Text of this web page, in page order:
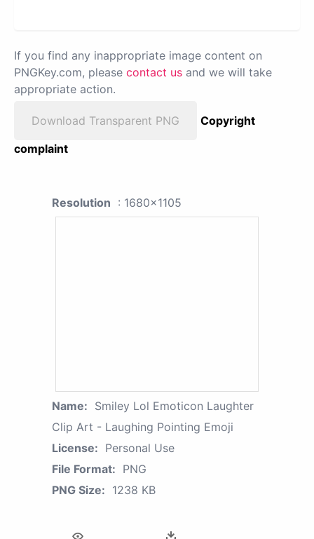
If you find any inappropriate image content on
PNGKey.com, please contact us and we will take
appropriate action.
Download Transparent PNG
Copyright
complaint
Resolution : 1680x1105
Name: Smiley Lol Emoticon Laughter
Clip Art - Laughing Pointing Emoji
License: Personal Use
File Format: PNG
PNG Size: 1238 KB